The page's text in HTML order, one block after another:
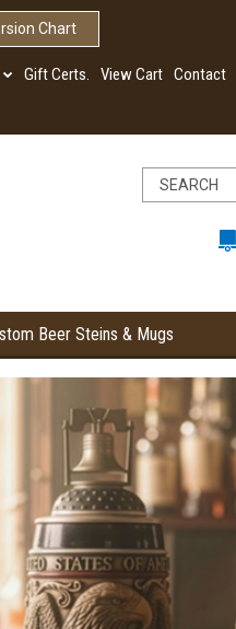
Chart
Gift Certs. View Cart Contact
Beer Steins & Mugs